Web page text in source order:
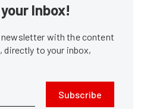
Inbox!
with the content
directly to your inbox,
Subscribe